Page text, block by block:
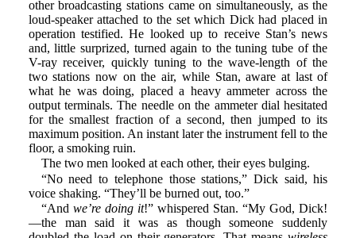
other broadcasting stations came on simultaneously, as the
loud-speaker attached to the set which Dick had placed in
operation testified. He looked up to receive Stan’s news
and, little surprized, turned again to the tuning tube of the
V-ray receiver, quickly tuning to the wave-length of the
two stations now on the air, while Stan, aware at last of
what he was doing, placed a heavy ammeter across the
output terminals. The needle on the ammeter dial hesitated
for the smallest fraction of a second, then jumped to its
maximum position. An instant later the instrument fell to the
floor, a smoking ruin.
The two men looked at each other, their eyes bulging.
“No need to telephone those stations,” Dick said, his
voice shaking. “They’ll be burned out, too.”
“And we’re doing it!” whispered Stan. “My God, Dick!
—the man said it was as though someone suddenly